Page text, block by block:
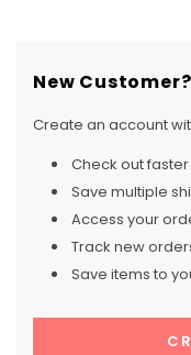
New Customer?
Create an account
Check out faster
Save multiple
Access your
Track new
Save items to